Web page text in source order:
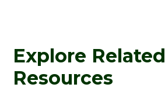
Explore Related
Resources